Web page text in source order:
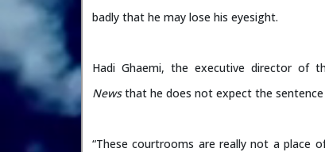
badly that he may lose his eyesight.
Hadi Ghaemi, the executive director of
Newsthat he does not expect the
“These courtrooms are really not a place